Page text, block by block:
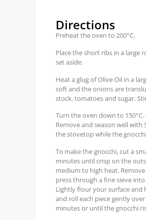
Directions
Preheat the oven to 200°C.
Place the short ribs in a large
set aside.
Heat a glug of Olive Oil in a
soft and the onions are
stock, tomatoes and sugar.
Turn the oven down to
Remove and season well with
the stovetop while the
To make the gnocchi, cut a
minutes until crisp on the
medium to high heat.
press through a fine sieve
Lightly flour your surface and
and roll each piece gently
minutes or until the gnocchi